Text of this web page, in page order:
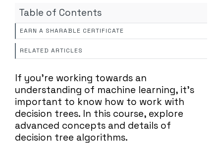
Table of Contents
EARN A SHARABLE CERTIFICATE
RELATED ARTICLES
If you're working towards an
understanding of machine learning, it's
important to know how to work with
decision trees. In this course, explore
advanced concepts and details of
decision tree algorithms.